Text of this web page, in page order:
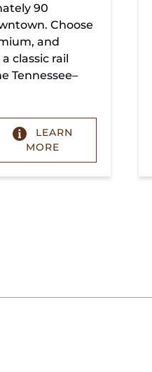
90
Choose
and
classic rail
Tennessee–
LEARN
MORE